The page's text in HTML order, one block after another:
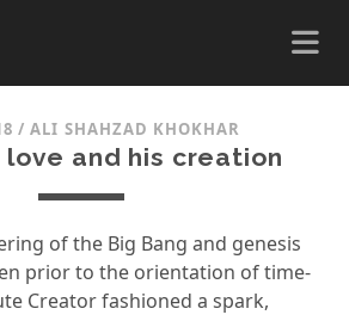
/ALI SHAHZAD KHOKHAR
love and his creation
of the Big Bang and genesis
prior to the orientation of time-
Creator fashioned a spark,